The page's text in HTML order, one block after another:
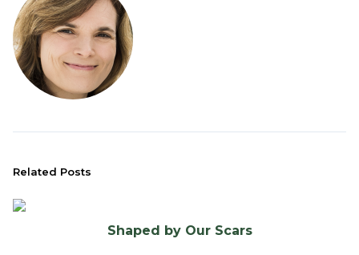
Related Posts
Shaped by Our Scars